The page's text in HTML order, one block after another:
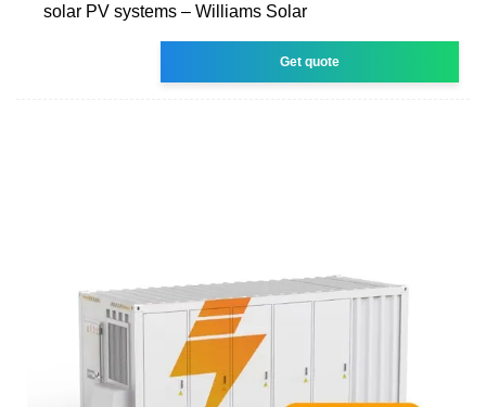
solar PV systems – Williams Solar
Get quote